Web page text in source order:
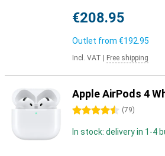
€208.95
Outlet from €192.95
Incl. VAT Free shipping
Apple AirPods 4
4.5 stars (79)
In stock: delivery in 1-4